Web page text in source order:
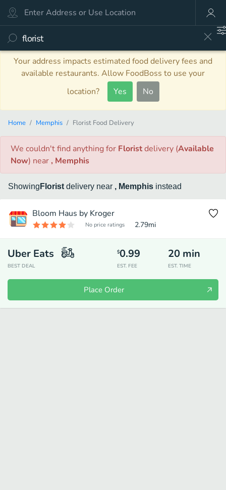
Your address impacts estimated food delivery fees and
available restaurants. Allow FoodBoss to use your
location?
Yes No
Home Memphis Florist Food Delivery
We couldn't find anythingfor Floristdelivery (Available
Now) near , Memphis
Showing Florist delivery near , Memphis instead
Bloom Haus by Kroger
No price ratings 2.79mi
Uber Eats
BEST DEAL
$0.99
EST. FEE
20 min
EST. TIME
Place Order